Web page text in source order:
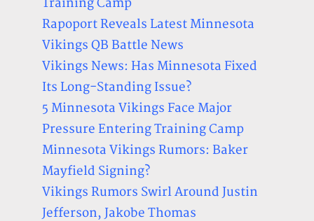
Training Camp
Rapoport Reveals Latest Minnesota
Vikings QB Battle News
Vikings News: Has Minnesota Fixed
Its Long-Standing Issue?
5 Minnesota Vikings Face Major
Pressure Entering Training Camp
Minnesota Vikings Rumors: Baker
Mayfield Signing?
Vikings Rumors Swirl Around Justin
Jefferson, Jakobe Thomas